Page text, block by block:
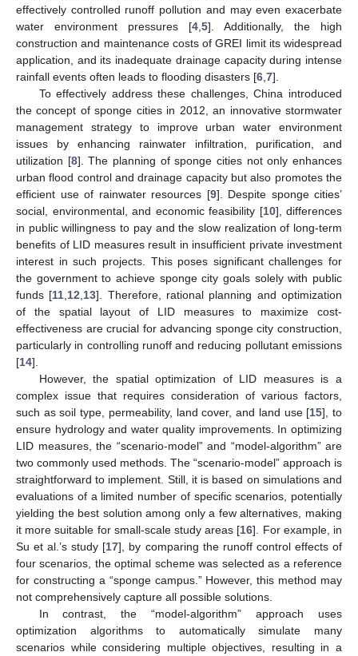
effectively controlled runoff pollution and may even exacerbate
water environment pressures [4 5]. Additionally, the high
construction and maintenance costs of GREI limit its widespread
application, and its inadequate drainage capacity during intense
rainfall events often leads to flooding disasters [6 7].
To effectively address these challenges, China introduced
the concept of sponge cities in 2012, an innovative stormwater
management strategy to improve urban water environment
issues by enhancing rainwater infiltration, purification, and
utilization [8]. The planning of sponge cities not only enhances
urban flood control and drainage capacity but also promotes the
efficient use of rainwater resources [9]. Despite sponge cities’
social, environmental, and economic feasibility [10], differences
in public willingness to pay and the slow realization of long-term
benefits of LID measures result in insufficient private investment
interest in such projects. This poses significant challenges for
the government to achieve sponge city goals solely with public
funds [11 12 13]. Therefore, rational planning and optimization
of the spatial layout of LID measures to maximize cost-
effectiveness are crucial for advancing sponge city construction,
particularly in controlling runoff and reducing pollutant emissions
[14].
However, the spatial optimization of LID measures is a
complex issue that requires consideration of various factors,
such as soil type, permeability, land cover, and land use [15], to
ensure hydrology and water quality improvements. In optimizing
LID measures, the “scenario-model” and “model-algorithm” are
two commonly used methods. The “scenario-model” approach is
straightforward to implement. Still, it is based on simulations and
evaluations of a limited number of specific scenarios, potentially
yielding the best solution among only a few alternatives, making
it more suitable for small-scale study areas [16]. For example, in
Su et al.’s study [17], by comparing the runoff control effects of
four scenarios, the optimal scheme was selected as a reference
for constructing a “sponge campus.” However, this method may
not comprehensively capture all possible solutions.
In contrast, the “model-algorithm” approach uses
optimization algorithms to automatically simulate many
scenarios while considering multiple objectives, resulting in a